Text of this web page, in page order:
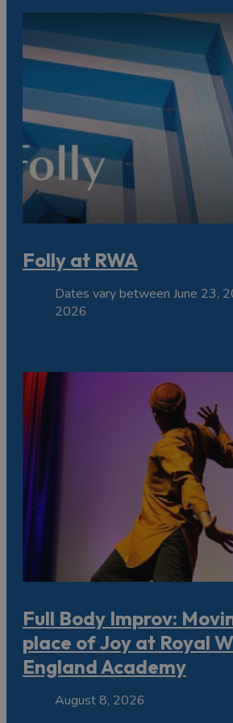
Folly at RWA
Dates vary between June 23,
2026
Full Body Improv:
place of Joy at Royal
England Academy
August 8, 2026